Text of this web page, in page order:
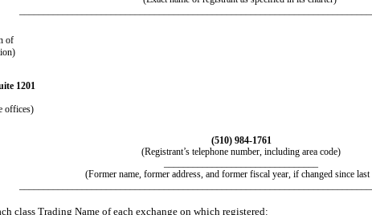
of
1201
offices)
(510) 984-1761
(Registrant’s telephone number, including area code)
(Former name, former address, and former fiscal year, if changed since last
class Trading Name of each exchange on which registered: